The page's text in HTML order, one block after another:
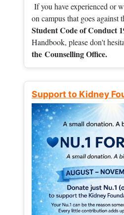
If you have experienced or
on campus that goes against
Student Code of Conduct
Handbook, please don't
the Counselling Office.
Support to Kidney